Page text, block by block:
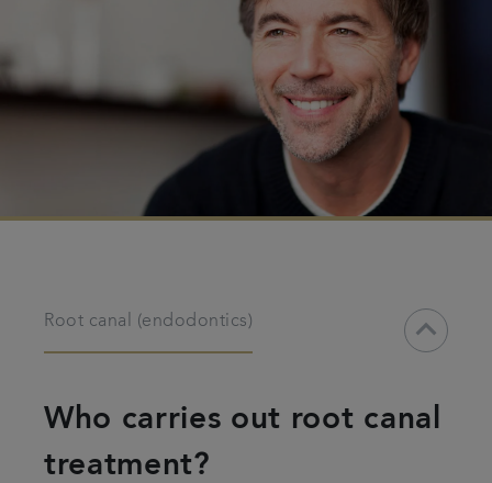
keyboard_arrow_down
Root canal (endodontics)
Who carries out root canal
treatment?